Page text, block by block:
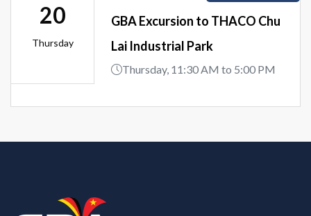
20
Thursday
GBA Excursion to THACO Chu
Lai Industrial Park
Thursday, 11:30 AM to 5:00 PM